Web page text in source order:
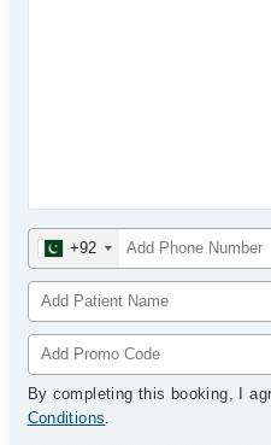
+92
By completing this booking, I
Conditions.